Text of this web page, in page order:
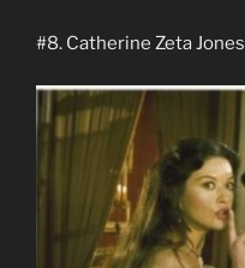
#8. Catherine Zeta Jones